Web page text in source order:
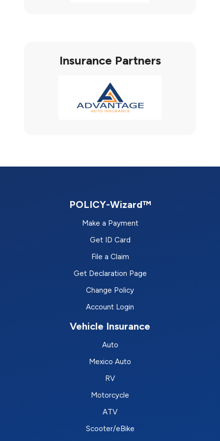
Insurance Partners
POLICY-Wizard™
Make a Payment
Get ID Card
File a Claim
Get Declaration Page
Change Policy
Account Login
Vehicle Insurance
Auto
Mexico Auto
RV
Motorcycle
ATV
Scooter/eBike